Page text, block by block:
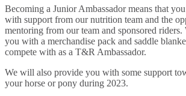
Becoming a Junior Ambassador means that
with support from our nutrition team and the
mentoring from our team and sponsored
you with a merchandise pack and saddle
compete with as a T&R Ambassador.
We will also provide you with some support
your horse or pony during 2023.